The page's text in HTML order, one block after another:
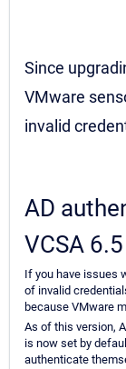
Since
VMware
invalid
AD
VCSA
If you have issues
of invalid
because VMware
As of this version,
is now set by
authenticate